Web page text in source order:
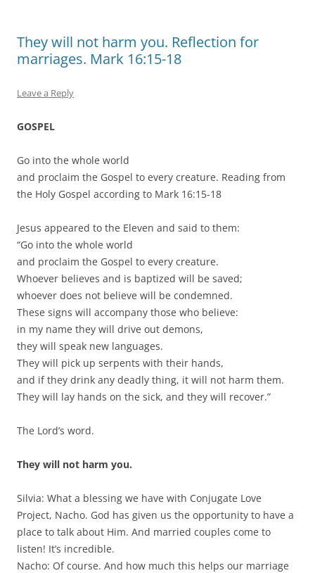
They will not harm you. Reflection for
marriages. Mark 16:15-18
Leave a Reply
GOSPEL
Go into the whole world
and proclaim the Gospel to every creature. Reading from
the Holy Gospel according to Mark 16:15-18
Jesus appeared to the Eleven and said to them:
“Go into the whole world
and proclaim the Gospel to every creature.
Whoever believes and is baptized will be saved;
whoever does not believe will be condemned.
These signs will accompany those who believe:
in my name they will drive out demons,
they will speak new languages.
They will pick up serpents with their hands,
and if they drink any deadly thing, it will not harm them.
They will lay hands on the sick, and they will recover.”
The Lord’s word.
They will not harm you.
Silvia: What a blessing we have with Conjugate Love
Project, Nacho. God has given us the opportunity to have a
place to talk about Him. And married couples come to
listen! It’s incredible.
Nacho: Of course. And how much this helps our marriage